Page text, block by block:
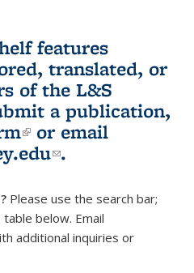
features
translated, or
of the L&S
a publication,
(link is external)
or email
(link sends e-
.
Please use the search bar;
below. Email
sends e-mail)
additional inquiries or